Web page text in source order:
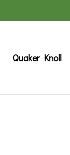
Quaker Knoll